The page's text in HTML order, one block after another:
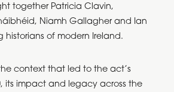
together Patricia Clavin,
Niamh Gallagher and Ian
historians of modern Ireland.
context that led to the act’s
its impact and legacy across the